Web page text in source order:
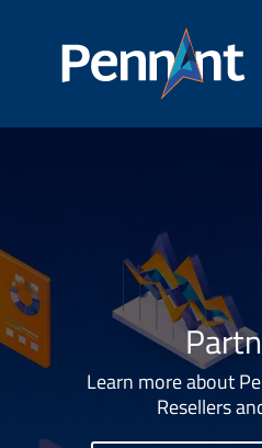
Learn more about
Resellers